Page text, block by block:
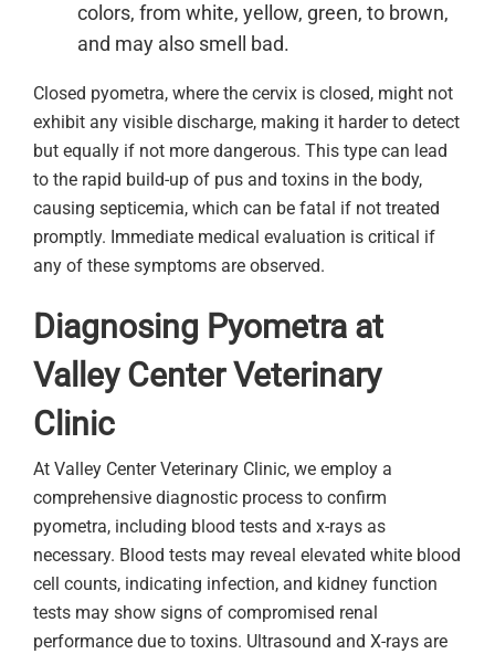
colors, from white, yellow, green, to brown,
and may also smell bad.
Closed pyometra, where the cervix is closed, might not
exhibit any visible discharge, making it harder to detect
but equally if not more dangerous. This type can lead
to the rapid build-up of pus and toxins in the body,
causing septicemia, which can be fatal if not treated
promptly. Immediate medical evaluation is critical if
any of these symptoms are observed.
Diagnosing Pyometra at
Valley Center Veterinary
Clinic
At Valley Center Veterinary Clinic, we employ a
comprehensive diagnostic process to confirm
pyometra, including blood tests and x-rays as
necessary. Blood tests may reveal elevated white blood
cell counts, indicating infection, and kidney function
tests may show signs of compromised renal
performance due to toxins. Ultrasound and X-rays are